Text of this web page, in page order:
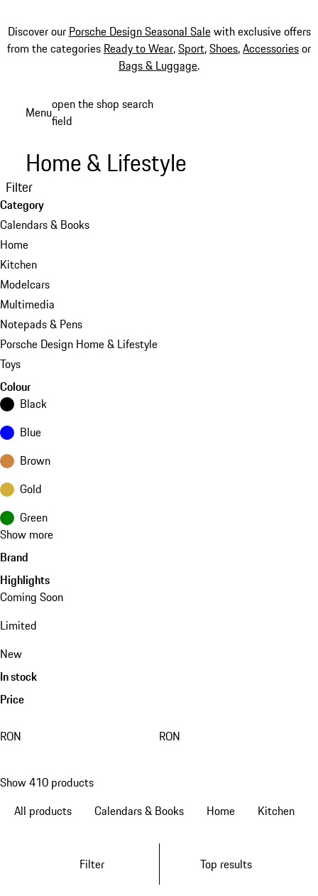
Discover our Porsche Design Seasonal Salewith exclusive offers
from the categories Ready to Wear,Sport,Shoes,Accessoriesor
Bags & Luggage.
Menuopen the shop search
field
Home & Lifestyle
Filter
Category
Calendars & Books
Home
Kitchen
Modelcars
Multimedia
Notepads & Pens
Porsche Design Home & Lifestyle
Toys
Colour
Black
Blue
Brown
Gold
Green
Show more
Brand
Highlights
Coming Soon
Limited
New
In stock
Price
RON RON
Show 410 products
All products
Calendars & Books Home Kitchen
Filter Top results